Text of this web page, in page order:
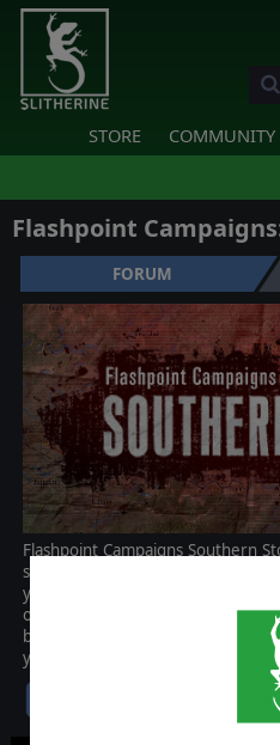
STORE COMMUNITY
Flashpoint
FORUM
Flashpoint Campaigns Southern
set at the height of the Cold War,
year 1989. As the force
orders and Standard Operating
brigade, or regimental forces
your intent.